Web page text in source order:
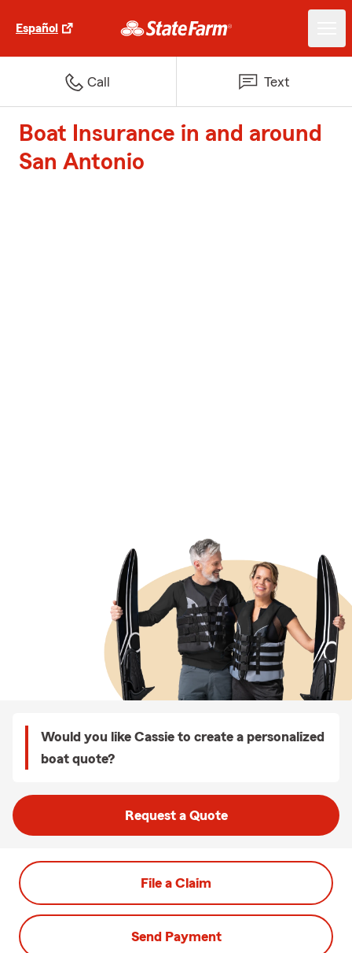
Español
Call Text
Boat Insurance in and around
San Antonio
Would you like Cassie to create a personalized
boat quote?
Request a Quote
File a Claim
Send Payment